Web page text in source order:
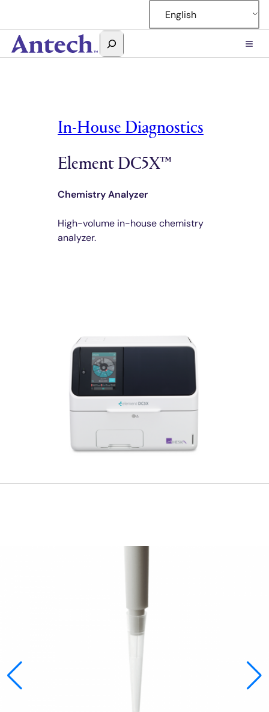
content
English
Search
Antech
In-House Diagnostics
Element DC5X™
Chemistry Analyzer
High-volume in-house chemistry
analyzer.